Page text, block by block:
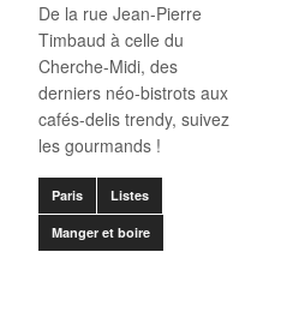
De la rue Jean-Pierre
Timbaud à celle du
Cherche-Midi, des
derniers néo-bistrots aux
cafés-delis trendy, suivez
les gourmands !
Paris Listes
Manger et boire